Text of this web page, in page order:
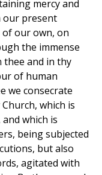
mercy and
our present
our own, on
the immense
thee and in thy
of human
we consecrate
which is
which is
being subjected
but also
agitated with